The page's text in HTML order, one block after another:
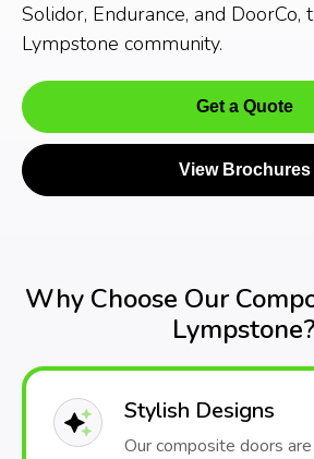
Solidor, Endurance, and
Lympstone community.
Get a Quote
View Brochures
Why Choose Our
Lympstone?
Stylish Designs
Our composite doors